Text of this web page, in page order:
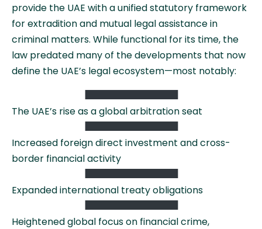
provide the UAE with a unified statutory framework
for extradition and mutual legal assistance in
criminal matters. While functional for its time, the
law predated many of the developments that now
define the UAE’s legal ecosystem—most notably:
The UAE’s rise as a global arbitration seat
Increased foreign direct investment and cross-
border financial activity
Expanded international treaty obligations
Heightened global focus on financial crime,